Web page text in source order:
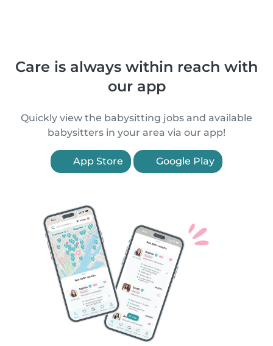
Care is always within reach with
our app
Quickly view the babysitting jobs and available
babysitters in your area via our app!
App Store Google Play